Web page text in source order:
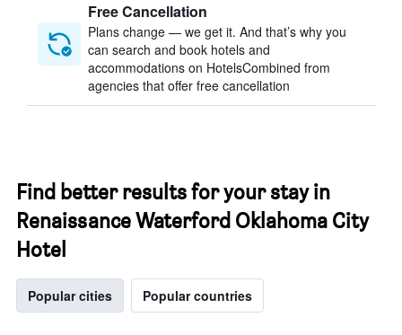
Free Cancellation
Plans change — we get it. And that’s why you
can search and book hotels and
accommodations on HotelsCombined from
agencies that offer free cancellation
Find better results for your stay in
Renaissance Waterford Oklahoma City
Hotel
Popular cities Popular countries